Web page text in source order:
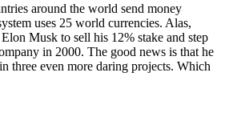
around the world send money
uses 25 world currencies. Alas,
Musk to sell his 12% stake and step
in 2000. The good news is that he
three even more daring projects. Which